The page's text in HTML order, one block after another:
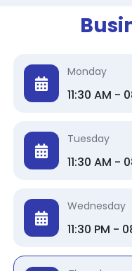
Monday
11:30 AM -
Tuesday
11:30 AM -
Wednesday
11:30 PM -